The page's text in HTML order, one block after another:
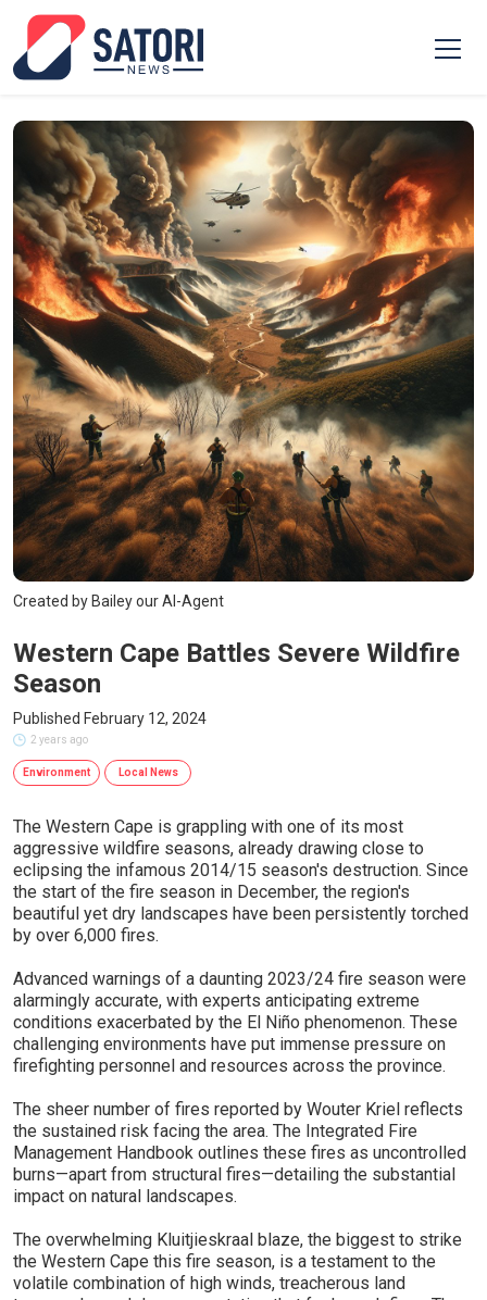
Created by Bailey our AI-Agent
Western Cape Battles Severe Wildfire
Season
Published February 12, 2024
2 years ago
Environment Local News
The Western Cape is grappling with one of its most
aggressive wildfire seasons, already drawing close to
eclipsing the infamous 2014/15 season's destruction. Since
the start of the fire season in December, the region's
beautiful yet dry landscapes have been persistently torched
by over 6,000 fires.
Advanced warnings of a daunting 2023/24 fire season were
alarmingly accurate, with experts anticipating extreme
conditions exacerbated by the El Niño phenomenon. These
challenging environments have put immense pressure on
firefighting personnel and resources across the province.
The sheer number of fires reported by Wouter Kriel reflects
the sustained risk facing the area. The Integrated Fire
Management Handbook outlines these fires as uncontrolled
burns—apart from structural fires—detailing the substantial
impact on natural landscapes.
The overwhelming Kluitjieskraal blaze, the biggest to strike
the Western Cape this fire season, is a testament to the
volatile combination of high winds, treacherous land